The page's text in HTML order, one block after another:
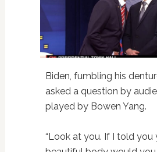
Biden, fumbling his
asked a question by
played by Bowen Yang.
“Look at you. If I told you